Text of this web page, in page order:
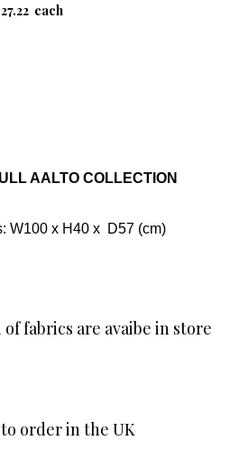
each
AALTO COLLECTION
W100 x H40 x D57 (cm)
fabrics are avaibe in store
order in the UK